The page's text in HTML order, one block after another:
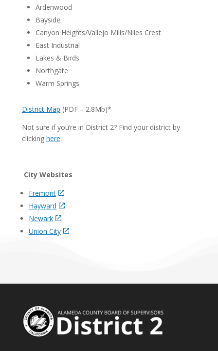
Ardenwood
Bayside
Canyon Heights/Vallejo Mills/Niles Crest
East Industrial
Lakes & Birds
Northgate
Warm Springs
District Map (PDF – 2.8Mb)*
Not sure if you’re in District 2? Find your district by
clicking here.
City Websites
Fremont
Hayward
Newark
Union City